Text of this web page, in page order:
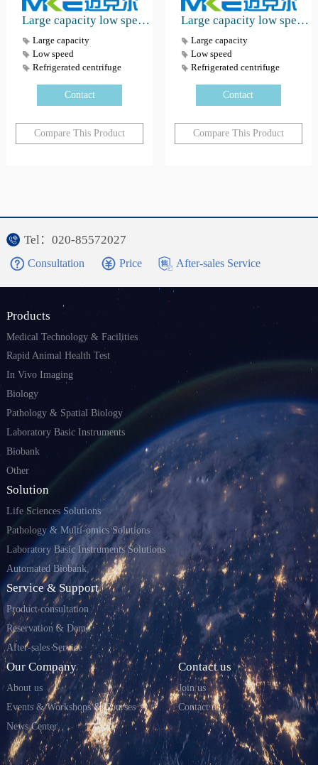
Large capacity low speed refrigerated centrifuge DL-6MB
Large capacity
Low speed
Refrigerated centrifuge
Contact
Compare This Product
Large capacity low speed refrigerated centrifuge CVR-80B
Large capacity
Low speed
Refrigerated centrifuge
Contact
Compare This Product
Tel：020-85572027
Consultation Price After-sales Service
Products
Medical Technology & Facilities
Rapid Animal Health Test
In Vivo Imaging
Biology
Pathology & Spatial Biology
Laboratory Basic Instruments
Biobank
Other
Solution
Life Sciences Solutions
Pathology & Multi-omics Solutions
Laboratory Basic Instruments Solutions
Automated Biobank
Service & Support
Product consultation
Reservation & Demo
After-sales Service
Our Company
About us
Events & Workshops & Courses
News Center
Contact us
Join us
Contact us